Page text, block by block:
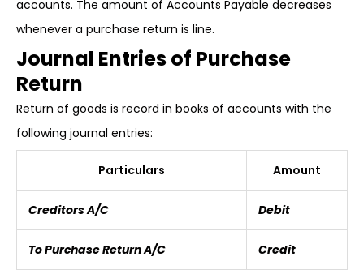
accounts. The amount of Accounts Payable decreases
whenever a purchase return is line.
Journal Entries of Purchase
Return
Return of goods is record in books of accounts with the
following journal entries:
Particulars Amount
Creditors A/C Debit
To Purchase Return A/C Credit